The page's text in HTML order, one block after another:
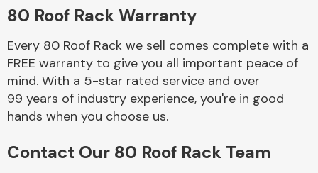
Braking System
80 Roof Rack Warranty
Every 80 Roof Rack we sell comes complete with a
FREE warranty to give you all important peace of
mind. With a 5-star rated service and over
99 years of industry experience, you're in good
hands when you choose us.
Contact Our 80 Roof Rack Team